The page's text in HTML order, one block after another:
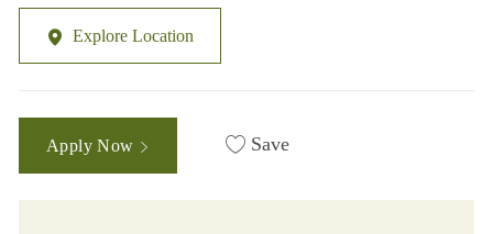
Explore Location
Apply Now Save